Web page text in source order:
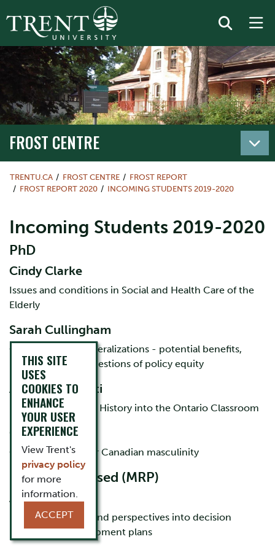
FROST CENTRE
TRENTU.CA FROST CENTRE
FROST REPORT
FROST REPORT 2020
INCOMING STUDENTS 2019-2020
Incoming Students 2019-2020
PhD
Cindy Clarke
Issues and conditions in Social and Health Care of the
Elderly
Sarah Cullingham
Cannabis Policy Liberalizations - potential benefits,
potential harms, questions of policy equity
Ashley Gyarmati
Moving Indigenous History into the Ontario Classroom
Chris Rooney
CFL as a test site for Canadian masculinity
MA course-based (MRP)
Alison Scholl
Incorporating ITK and perspectives into decision
making and development plans
THIS SITE
USES
COOKIES TO
ENHANCE
YOUR USER
EXPERIENCE
View Trent's
privacy policy
for more
information.
ACCEPT